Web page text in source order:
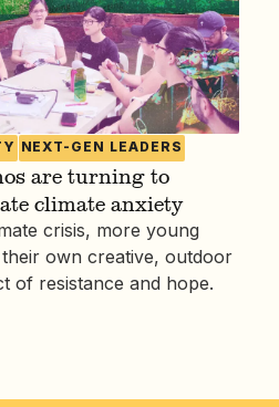
NEXT-GEN LEADERS
are turning to
climate anxiety
crisis, more young
own creative, outdoor
of resistance and hope.